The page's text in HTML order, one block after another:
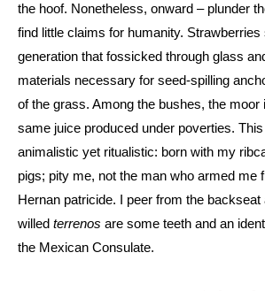
the hoof. Nonetheless, onward – plunder
find little claims for humanity. Strawberries
generation that fossicked through glass
materials necessary for seed-spilling
of the grass. Among the bushes, the moor
same juice produced under poverties.
animalistic yet ritualistic: born with my
pigs; pity me, not the man who armed me
Hernan patricide. I peer from the
willed terrenos are some teeth and an
the Mexican Consulate.